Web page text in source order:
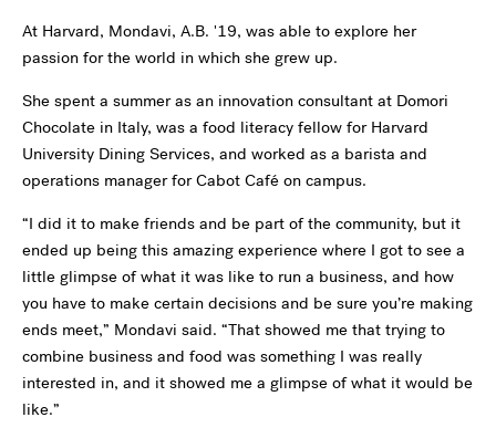
At Harvard, Mondavi, A.B. '19, was able to explore her
passion for the world in which she grew up.
She spent a summer as an innovation consultant at Domori
Chocolate in Italy, was a food literacy fellow for Harvard
University Dining Services, and worked as a barista and
operations manager for Cabot Café on campus.
“I did it to make friends and be part of the community, but it
ended up being this amazing experience where I got to see a
little glimpse of what it was like to run a business, and how
you have to make certain decisions and be sure you’re making
ends meet,” Mondavi said. “That showed me that trying to
combine business and food was something I was really
interested in, and it showed me a glimpse of what it would be
like.”